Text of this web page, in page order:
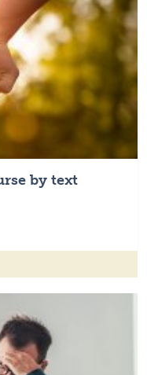
by text